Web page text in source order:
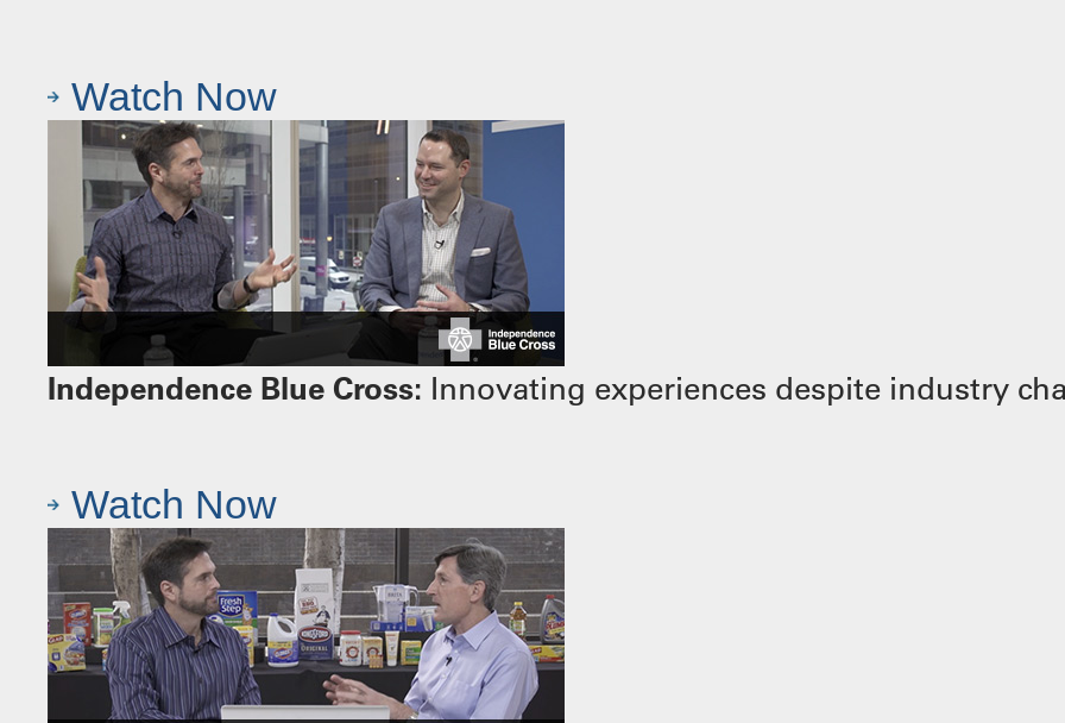
Watch Now
Independence Blue Cross: Innovating experiences despite industry
Watch Now